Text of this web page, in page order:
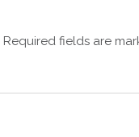
Required fields are